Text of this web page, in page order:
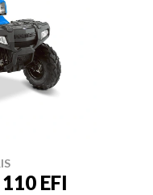
EFI